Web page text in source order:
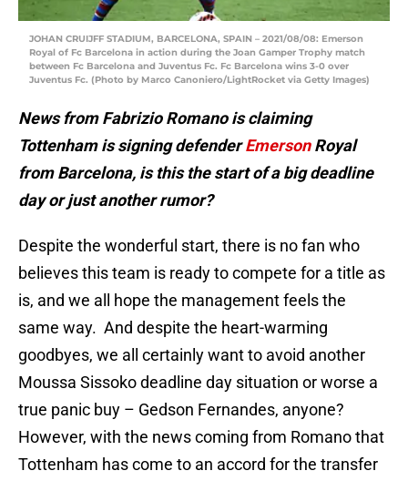
JOHAN CRUIJFF STADIUM, BARCELONA, SPAIN – 2021/08/08: Emerson
Royal of Fc Barcelona in action during the Joan Gamper Trophy match
between Fc Barcelona and Juventus Fc. Fc Barcelona wins 3-0 over
Juventus Fc. (Photo by Marco Canoniero/LightRocket via Getty Images)
News from Fabrizio Romano is claiming
Tottenham is signing defenderEmersonRoyal
from Barcelona, is this the start of a big deadline
day or just another rumor?
Despite the wonderful start, there is no fan who
believes this team is ready to compete for a title as
is, and we all hope the management feels the
same way. And despite the heart-warming
goodbyes, we all certainly want to avoid another
Moussa Sissoko deadline day situation or worse a
true panic buy – Gedson Fernandes, anyone?
However, with the news coming from Romano that
Tottenham has come to an accord for the transfer